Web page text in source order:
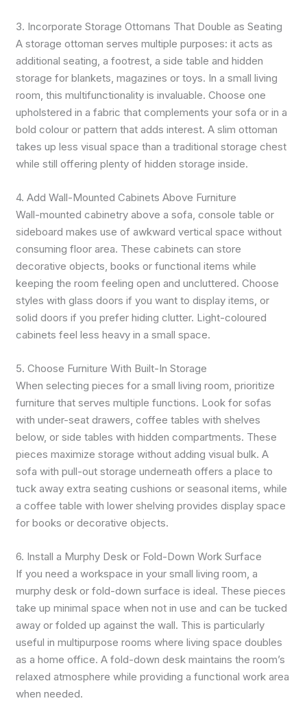
3. Incorporate Storage Ottomans That Double as Seating
A storage ottoman serves multiple purposes: it acts as
additional seating, a footrest, a side table and hidden
storage for blankets, magazines or toys. In a small living
room, this multifunctionality is invaluable. Choose one
upholstered in a fabric that complements your sofa or in a
bold colour or pattern that adds interest. A slim ottoman
takes up less visual space than a traditional storage chest
while still offering plenty of hidden storage inside.
4. Add Wall-Mounted Cabinets Above Furniture
Wall-mounted cabinetry above a sofa, console table or
sideboard makes use of awkward vertical space without
consuming floor area. These cabinets can store
decorative objects, books or functional items while
keeping the room feeling open and uncluttered. Choose
styles with glass doors if you want to display items, or
solid doors if you prefer hiding clutter. Light-coloured
cabinets feel less heavy in a small space.
5. Choose Furniture With Built-In Storage
When selecting pieces for a small living room, prioritize
furniture that serves multiple functions. Look for sofas
with under-seat drawers, coffee tables with shelves
below, or side tables with hidden compartments. These
pieces maximize storage without adding visual bulk. A
sofa with pull-out storage underneath offers a place to
tuck away extra seating cushions or seasonal items, while
a coffee table with lower shelving provides display space
for books or decorative objects.
6. Install a Murphy Desk or Fold-Down Work Surface
If you need a workspace in your small living room, a
murphy desk or fold-down surface is ideal. These pieces
take up minimal space when not in use and can be tucked
away or folded up against the wall. This is particularly
useful in multipurpose rooms where living space doubles
as a home office. A fold-down desk maintains the room’s
relaxed atmosphere while providing a functional work area
when needed.